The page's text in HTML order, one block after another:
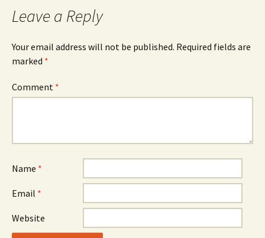
Leave a Reply
Your email address will not be published. Required fields are
marked *
Comment *
Name *
Email *
Website